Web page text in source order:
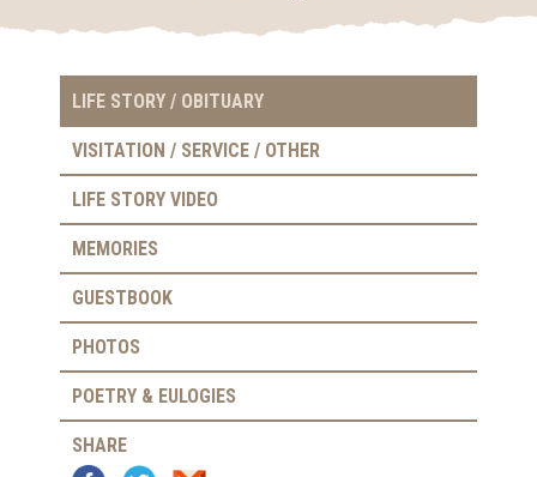
LIFE STORY / OBITUARY
VISITATION / SERVICE / OTHER
LIFE STORY VIDEO
MEMORIES
GUESTBOOK
PHOTOS
POETRY & EULOGIES
SHARE